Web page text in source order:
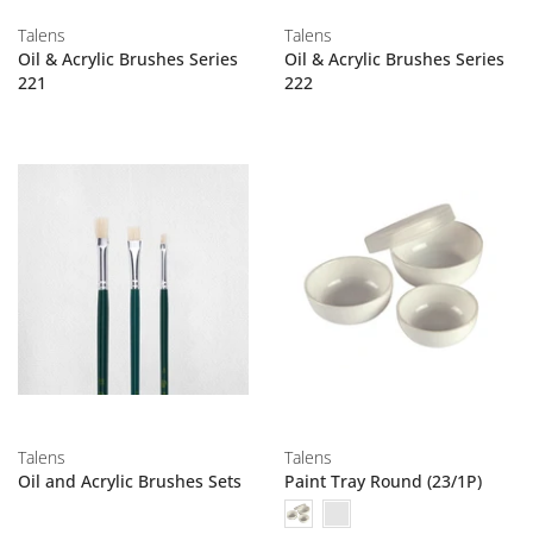
Talens
Oil & Acrylic Brushes Series
221
Talens
Oil & Acrylic Brushes Series
222
Talens
Oil and Acrylic Brushes Sets
Talens
Paint Tray Round (23/1P)